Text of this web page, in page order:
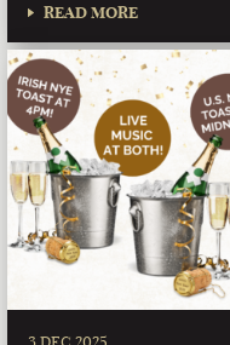
READ MORE